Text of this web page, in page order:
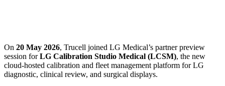
On 20 May 2026, Trucell joined LG Medical’s partner preview
session forLG Calibration Studio Medical (LCSM), the new
cloud-hosted calibration and fleet management platform for LG
diagnostic, clinical review, and surgical displays.